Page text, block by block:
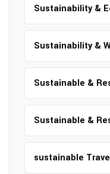
Sustainability &
Sustainability &
Sustainable &
Sustainable &
sustainable